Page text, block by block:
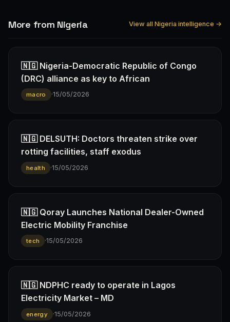
More from Nigeria View all Nigeria intelligence →
🇳🇬 Nigeria-Democratic Republic of Congo
(DRC) alliance as key to African
macro ·15/05/2026
🇳🇬 DELSUTH: Doctors threaten strike over
rotting facilities, staff exodus
health ·15/05/2026
🇳🇬 Qoray Launches National Dealer-Owned
Electric Mobility Franchise
tech ·15/05/2026
🇳🇬 NDPHC ready to operate in Lagos
Electricity Market – MD
energy ·15/05/2026